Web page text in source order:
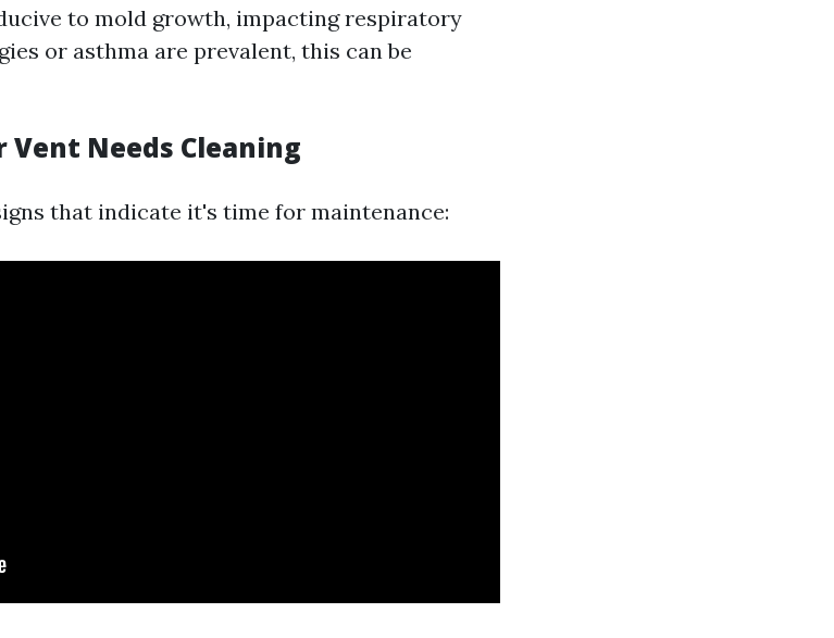
to mold growth, impacting respiratory
or asthma are prevalent, this can be
Vent Needs Cleaning
that indicate it's time for maintenance: